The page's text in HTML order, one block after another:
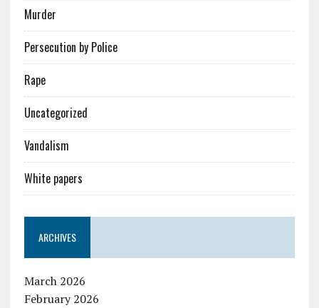
Murder
Persecution by Police
Rape
Uncategorized
Vandalism
White papers
ARCHIVES
March 2026
February 2026